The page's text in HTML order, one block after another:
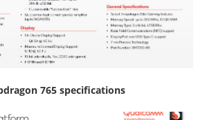
765 specifications